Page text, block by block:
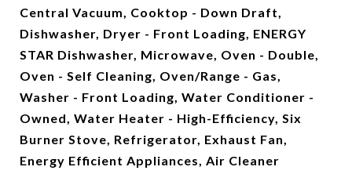
Central Vacuum, Cooktop - Down Draft,
Dishwasher, Dryer - Front Loading, ENERGY
STAR Dishwasher, Microwave, Oven - Double,
Oven - Self Cleaning, Oven/Range - Gas,
Washer - Front Loading, Water Conditioner -
Owned, Water Heater - High-Efficiency, Six
Burner Stove, Refrigerator, Exhaust Fan,
Energy Efficient Appliances, Air Cleaner